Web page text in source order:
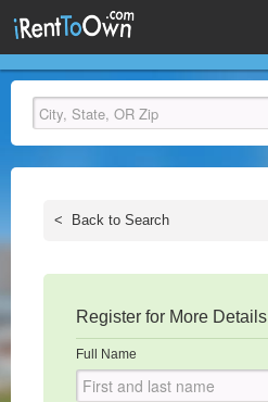
< Back to Search
Register for More Details
Full Name